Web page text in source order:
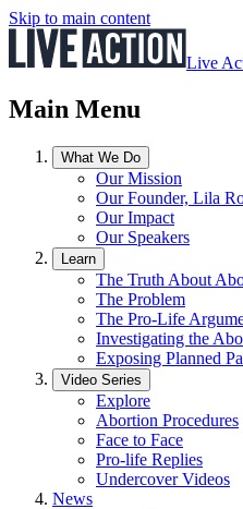
Skip to main content
Live
Main Menu
What We Do
Our Mission
Our Founder, Lila
Our Impact
Our Speakers
Learn
The Truth About
The Problem
The Pro-Life
Investigating the
Exposing Planned
Video Series
Explore
Abortion Procedures
Face to Face
Pro-life Replies
Undercover Videos
News